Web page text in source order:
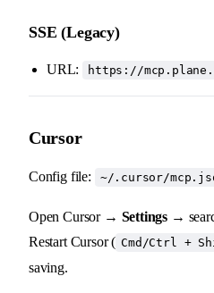
SSE (Legacy)
URL: https://
Cursor
Config file: ~/.cursor/
Open Cursor → Settings →
Restart Cursor ( Cmd/Ctrl +
saving.